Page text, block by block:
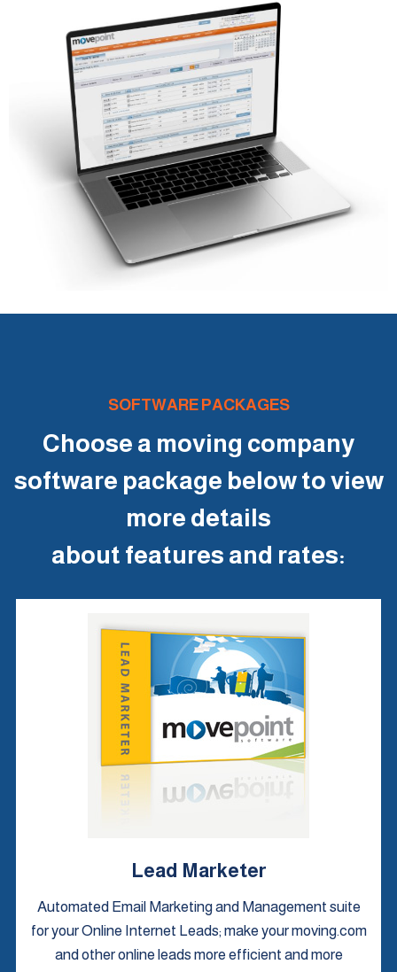
SOFTWARE PACKAGES
Choose a moving company
software package below to view
more details
about features and rates:
Lead Marketer
Automated Email Marketing and Management suite
for your Online Internet Leads; make your moving.com
and other online leads more efficient and more